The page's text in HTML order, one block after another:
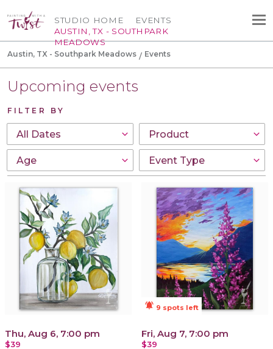
STUDIO HOME
AUSTIN, TX - SOUTHPARK
MEADOWS
EVENTS
Austin, TX - Southpark Meadows Events
Upcoming events
FILTER BY
Thu, Aug 6, 7:00 pm
$39
notifications_active 9 spots left
Fri, Aug 7, 7:00 pm
$39